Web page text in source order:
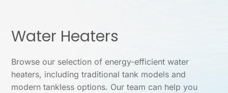
Water Heaters
Browse our selection of energy-efficient water
heaters, including traditional tank models and
modern tankless options. Our team can help you